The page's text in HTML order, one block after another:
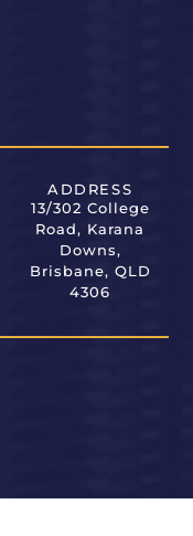
ADDRESS
13/302 College
Road, Karana
Downs,
Brisbane, QLD
4306